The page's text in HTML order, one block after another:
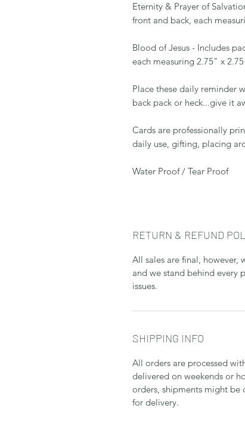
Eternity & Prayer of
front and back, each
Blood of Jesus - Includes
each measuring 2.75" x
Place these daily reminder
back pack or heck...give it
Cards are professionally
daily use, gifting, placing
Water Proof / Tear Proof
RETURN & REFUND
All sales are final, however,
and we stand behind every
issues.
SHIPPING INFO
All orders are processed
delivered on weekends or
orders, shipments might be
for delivery.